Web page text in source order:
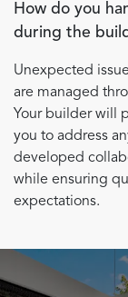
How do you
during the
Unexpected
are managed
Your builder will
you to address
developed
while ensuring
expectations.